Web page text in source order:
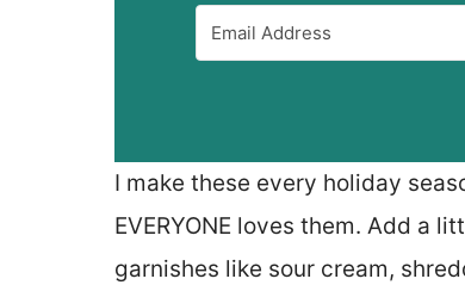
I make these every holiday
EVERYONE loves them. Add a
garnishes like sour cream,